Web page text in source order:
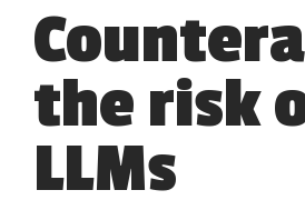
the risk
LLMs